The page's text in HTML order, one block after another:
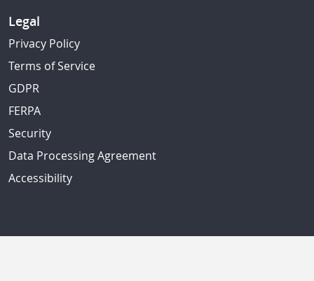
Legal
Privacy Policy
Terms of Service
GDPR
FERPA
Security
Data Processing Agreement
Accessibility